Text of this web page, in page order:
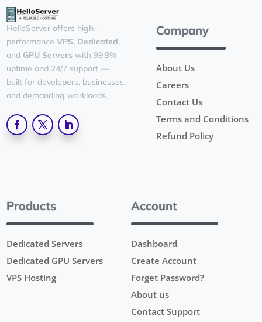
HelloServer offers high-
performanceVPS, Dedicated,
and GPU Servers with 99.9%
uptime and 24/7 support —
built for developers, businesses,
and demanding workloads.
Company
About Us
Careers
Contact Us
Terms and Conditions
Refund Policy
Products
Dedicated Servers
Dedicated GPU Servers
VPS Hosting
Account
Dashboard
Create Account
Forget Password?
About us
Contact Support